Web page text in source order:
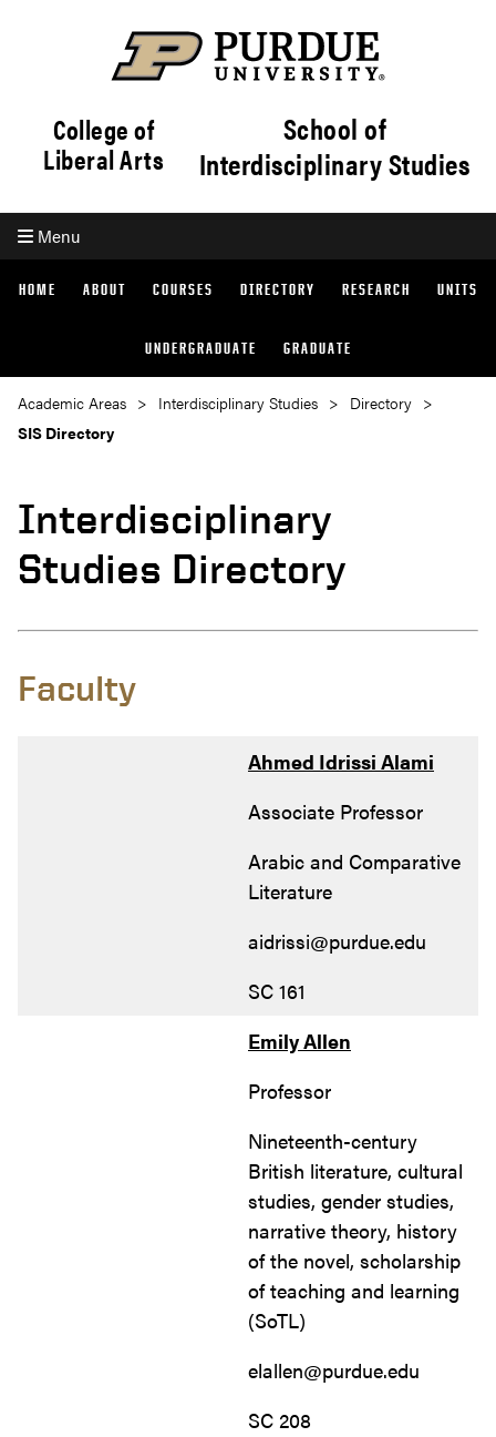
College of
Liberal Arts
School of
Interdisciplinary Studies
Menu
HOME ABOUT COURSES DIRECTORY RESEARCH UNITS
UNDERGRADUATE GRADUATE
Academic Areas Interdisciplinary Studies
Directory
SIS Directory
Interdisciplinary
Studies Directory
Faculty
Ahmed Idrissi Alami
Associate Professor
Arabic and Comparative
Literature
aidrissi@purdue.edu
SC 161
Emily Allen
Professor
Nineteenth-century
British literature, cultural
studies, gender studies,
narrative theory, history
of the novel, scholarship
of teaching and learning
(SoTL)
elallen@purdue.edu
SC 208